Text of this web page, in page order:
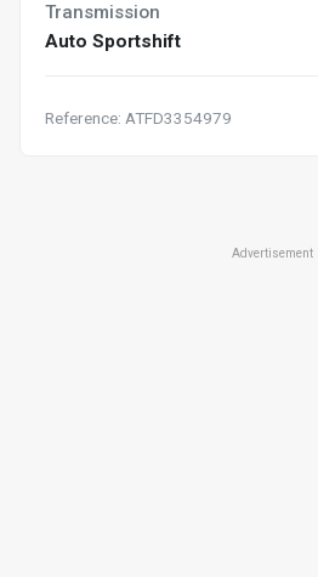
Transmission
Auto Sportshift
Reference: ATFD3354979
Advertisement